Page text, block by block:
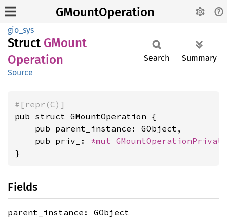
GMountOperation
gio_sys
Struct GMount
Operation
Source
Search Summary
#[repr(C)]
pub struct GMountOperation {
    pub parent_instance: GObject,
    pub priv_:
*mut GMountOperationPrivate
}
Fields
parent_instance: GObject